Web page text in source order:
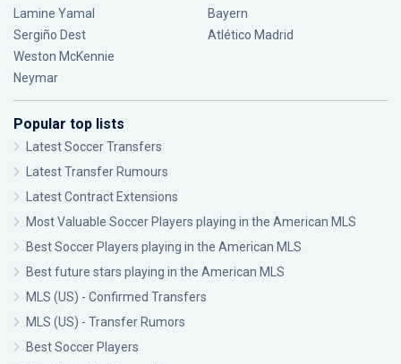
Lamine Yamal
Sergiño Dest
Weston McKennie
Neymar
Bayern
Atlético Madrid
Popular top lists
Latest Soccer Transfers
Latest Transfer Rumours
Latest Contract Extensions
Most Valuable Soccer Players playing in the American MLS
Best Soccer Players playing in the American MLS
Best future stars playing in the American MLS
MLS (US) - Confirmed Transfers
MLS (US) - Transfer Rumors
Best Soccer Players